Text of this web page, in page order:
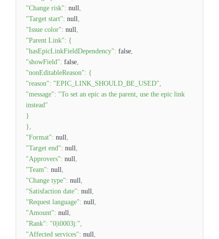
"Change risk": null,
"Target start": null,
"Issue color": null,
"Parent Link": {
"hasEpicLinkFieldDependency": false,
"showField": false,
"nonEditableReason": {
"reason": "EPIC_LINK_SHOULD_BE_USED",
"message": "To set an epic as the parent, use the epic link
instead"
}
},
"Format": null,
"Target end": null,
"Approvers": null,
"Team": null,
"Change type": null,
"Satisfaction date": null,
"Request language": null,
"Amount": null,
"Rank": "0|i0003j:",
"Affected services": null,